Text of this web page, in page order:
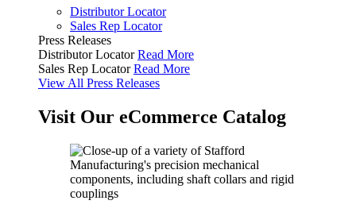
Distributor Locator
Sales Rep Locator
Press Releases
Distributor Locator Read More
Sales Rep Locator Read More
View All Press Releases
Visit Our eCommerce Catalog